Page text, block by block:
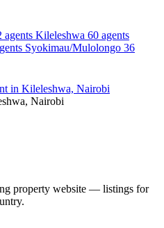
agents Kileleshwa 60 agents
Syokimau/Mulolongo 36
in Kileleshwa, Nairobi
Nairobi
property website — listings for